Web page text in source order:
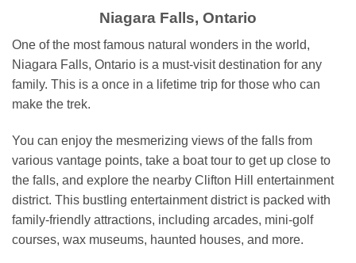
Niagara Falls, Ontario
One of the most famous natural wonders in the world,
Niagara Falls, Ontario is a must-visit destination for any
family. This is a once in a lifetime trip for those who can
make the trek.
You can enjoy the mesmerizing views of the falls from
various vantage points, take a boat tour to get up close to
the falls, and explore the nearby Clifton Hill entertainment
district. This bustling entertainment district is packed with
family-friendly attractions, including arcades, mini-golf
courses, wax museums, haunted houses, and more.